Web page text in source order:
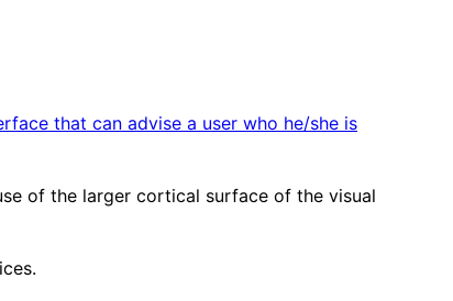
that can advise a user who he/she is
of the larger cortical surface of the visual